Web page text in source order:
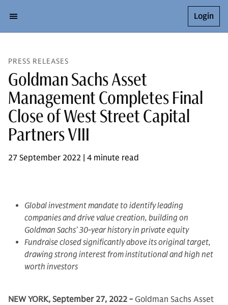
Login
PRESS RELEASES
Goldman Sachs Asset
Management Completes Final
Close of West Street Capital
Partners VIII
27 September 2022 | 4 minute read
Global investment mandate to identify leading
companies and drive value creation, building on
Goldman Sachs’ 30-year history in private equity
Fundraise closed significantly above its original target,
drawing strong interest from institutional and high net
worth investors
NEW YORK, September 27, 2022 - Goldman Sachs Asset